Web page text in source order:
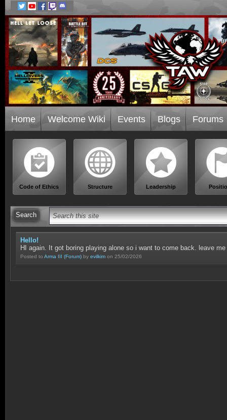
Home Welcome Wiki Events Blogs Forums
Code of Ethics Structure Leadership
Hello!
HI again. It got boring playing alone so i want to come back. leave
Posted to Arma III (Forum) by evilkim on 25/02/2026